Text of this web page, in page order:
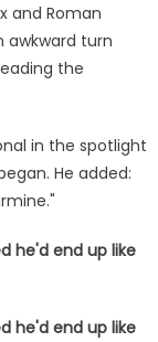
and Roman
awkward turn
the
in the spotlight
He added:
he'd end up like
he'd end up like